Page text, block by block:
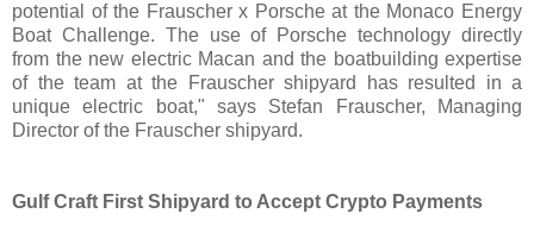
potential of the Frauscher x Porsche at the Monaco Energy
Boat Challenge. The use of Porsche technology directly
from the new electric Macan and the boatbuilding expertise
of the team at the Frauscher shipyard has resulted in a
unique electric boat," says Stefan Frauscher, Managing
Director of the Frauscher shipyard.
Gulf Craft First Shipyard to Accept Crypto Payments